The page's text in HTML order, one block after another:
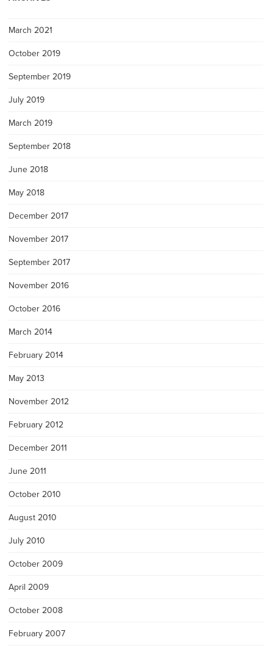
March 2021
October 2019
September 2019
July 2019
March 2019
September 2018
June 2018
May 2018
December 2017
November 2017
September 2017
November 2016
October 2016
March 2014
February 2014
May 2013
November 2012
February 2012
December 2011
June 2011
October 2010
August 2010
July 2010
October 2009
April 2009
October 2008
February 2007